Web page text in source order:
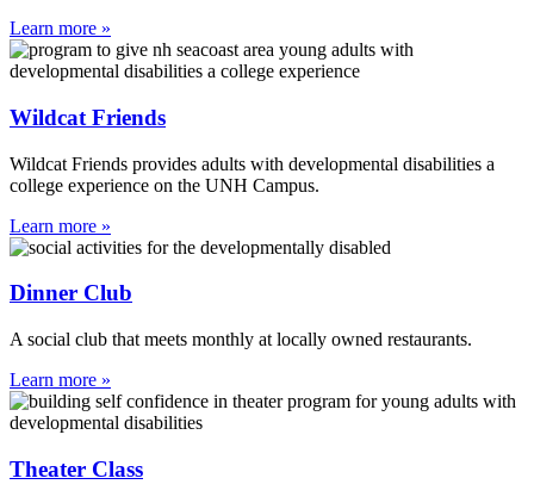
Learn more »
Wildcat Friends
Wildcat Friends provides adults with developmental disabilities a
college experience on the UNH Campus.
Learn more »
Dinner Club
A social club that meets monthly at locally owned restaurants.
Learn more »
Theater Class